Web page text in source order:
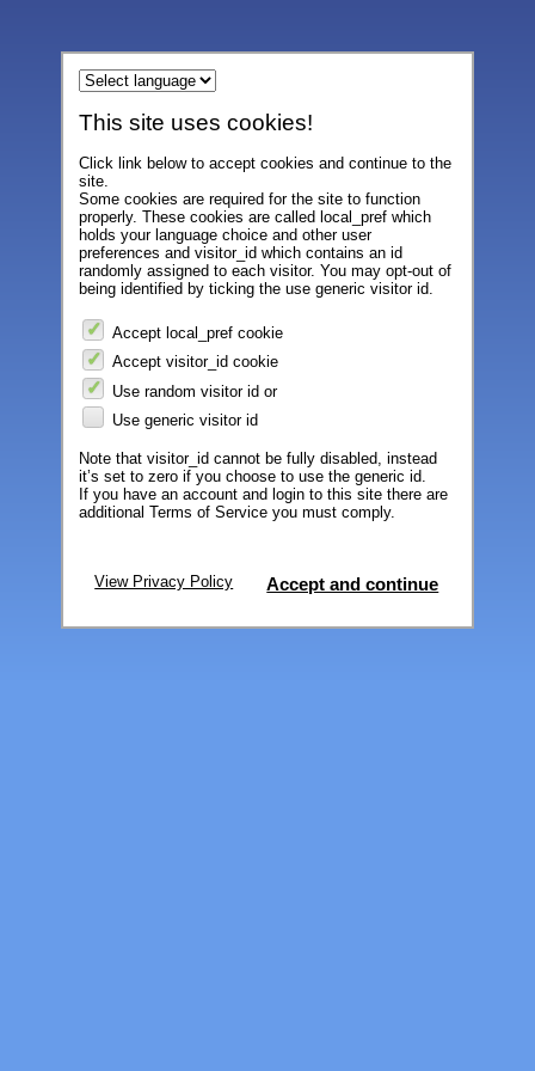
This site uses cookies!
Click link below to accept cookies and continue to the
site.
Some cookies are required for the site to function
properly. These cookies are called local_pref which
holds your language choice and other user
preferences and visitor_id which contains an id
randomly assigned to each visitor. You may opt-out of
being identified by ticking the use generic visitor id.
Accept local_pref cookie
Accept visitor_id cookie
Use random visitor id or
Use generic visitor id
Note that visitor_id cannot be fully disabled, instead
it’s set to zero if you choose to use the generic id.
If you have an account and login to this site there are
additional Terms of Service you must comply.
View Privacy Policy Accept and continue